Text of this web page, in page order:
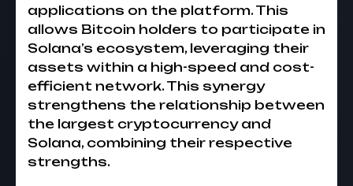
applications on the platform. This
allows Bitcoin holders to participate in
Solana’s ecosystem, leveraging their
assets within a high-speed and cost-
efficient network. This synergy
strengthens the relationship between
the largest cryptocurrency and
Solana, combining their respective
strengths.